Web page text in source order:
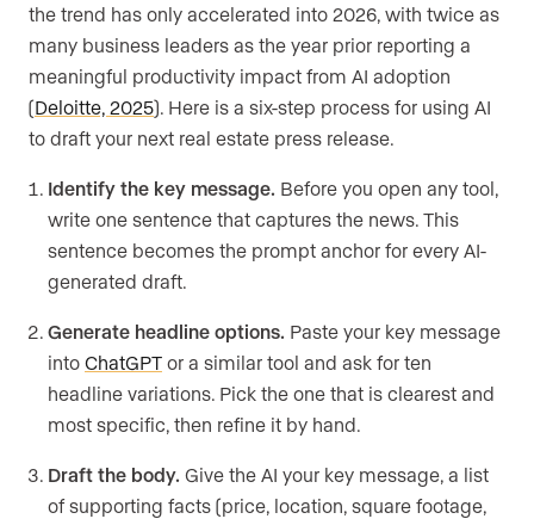
the trend has only accelerated into 2026, with twice as
many business leaders as the year prior reporting a
meaningful productivity impact from AI adoption
(Deloitte, 2025). Here is a six-step process for using AI
to draft your next real estate press release.
Identify the key message. Before you open any tool,
write one sentence that captures the news. This
sentence becomes the prompt anchor for every AI-
generated draft.
Generate headline options. Paste your key message
into ChatGPT or a similar tool and ask for ten
headline variations. Pick the one that is clearest and
most specific, then refine it by hand.
Draft the body. Give the AI your key message, a list
of supporting facts (price, location, square footage,